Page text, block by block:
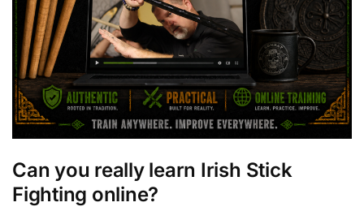
Can you really learn Irish Stick
Fighting online?